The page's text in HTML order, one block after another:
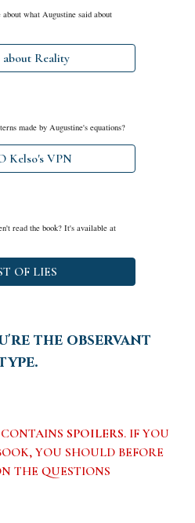
what Augustine said about
Reality
made by Augustine's equations?
Kelso's VPN
read the book? It's available at
OF LIES
the observant
SPOILERS. IF YOU
YOU SHOULD BEFORE
THE QUESTIONS